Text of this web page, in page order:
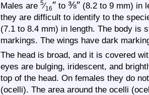
Males are 5⁄16″ to ⅜″ (8.2 to 9 mm) in
they are difficult to identify to the
(7.1 to 8.4 mm) in length. The body is
markings. The wings have dark
The head is broad, and it is covered
eyes are bulging, iridescent, and
top of the head. On females they do
(ocelli). The area around the ocelli